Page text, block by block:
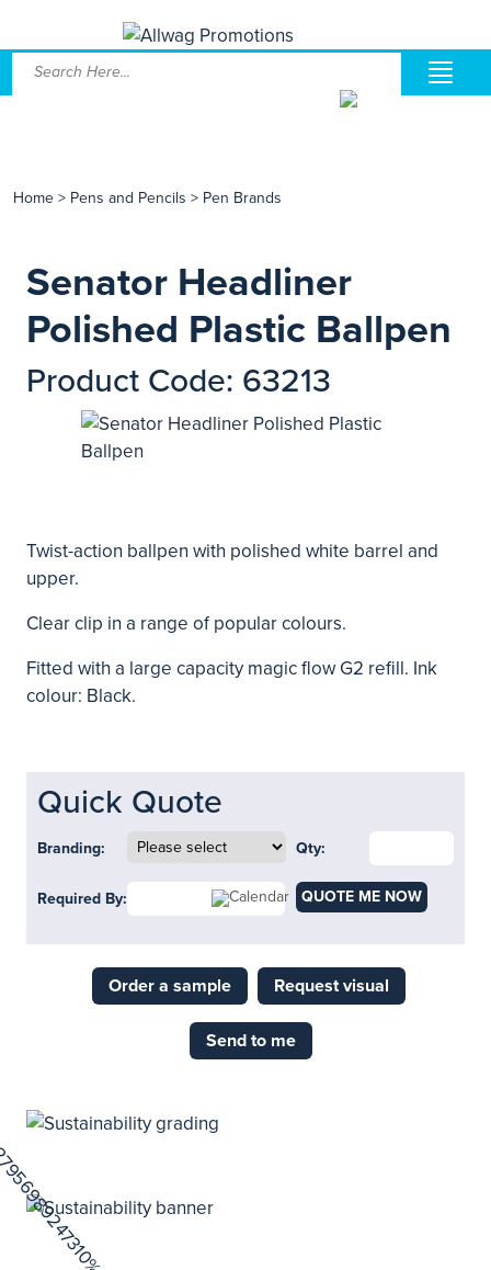
Home > Pens and Pencils > Pen Brands
Senator Headliner
Polished Plastic Ballpen
Product Code: 63213
Twist-action ballpen with polished white barrel and
upper.
Clear clip in a range of popular colours.
Fitted with a large capacity magic flow G2 refill. Ink
colour: Black.
Quick Quote
Branding: Qty:
Required By: QUOTE ME NOW
Order a sample Request visual
Send to me